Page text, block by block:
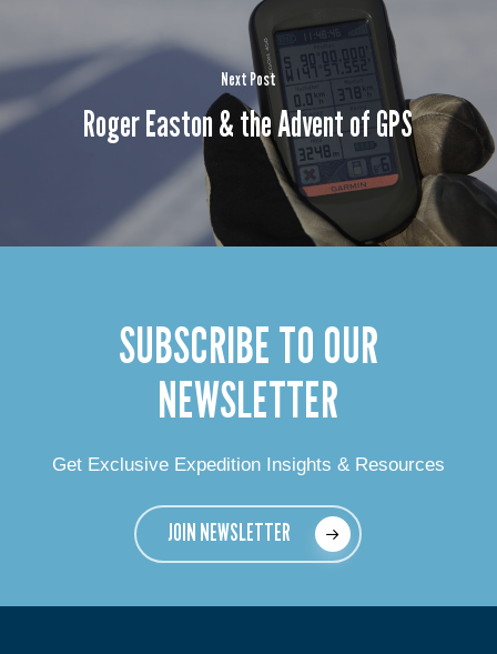
Next Post
Roger Easton & the Advent of GPS
SUBSCRIBE TO OUR
NEWSLETTER
Get Exclusive Expedition Insights & Resources
JOIN NEWSLETTER